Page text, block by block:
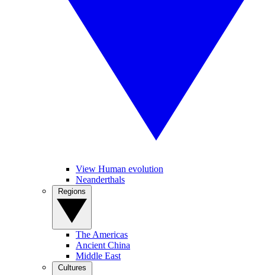
View Human evolution
Neanderthals
The Americas
Ancient China
Middle East